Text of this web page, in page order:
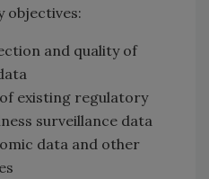
objectives:
and quality of
existing regulatory
surveillance data
data and other